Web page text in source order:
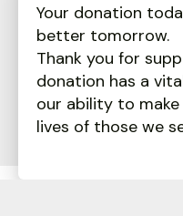
Your donation
better tomorrow.
Thank you for
donation has a
our ability to
lives of those we